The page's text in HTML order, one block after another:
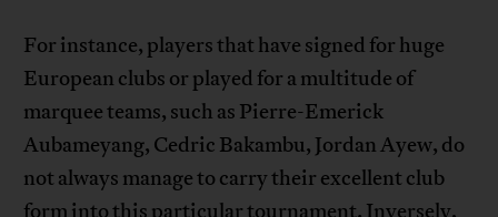
For instance, players that have signed for huge
European clubs or played for a multitude of
marquee teams, such as Pierre-Emerick
Aubameyang, Cedric Bakambu, Jordan Ayew, do
not always manage to carry their excellent club
form into this particular tournament. Inversely,